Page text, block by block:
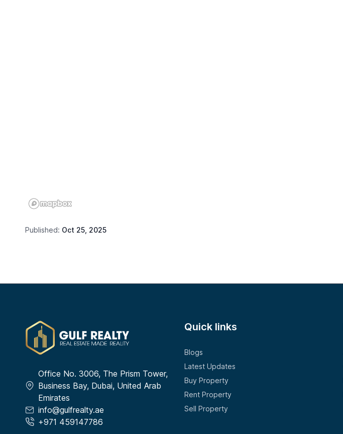
Published: Oct 25, 2025
Office No. 3006, The Prism Tower,
Business Bay, Dubai, United Arab
Emirates
info@gulfrealty.ae
+971 459147786
Quick links
Blogs
Latest Updates
Buy Property
Rent Property
Sell Property